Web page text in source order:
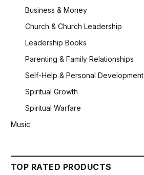
Business & Money
Church & Church Leadership
Leadership Books
Parenting & Family Relationships
Self-Help & Personal Development
Spiritual Growth
Spiritual Warfare
Music
TOP RATED PRODUCTS